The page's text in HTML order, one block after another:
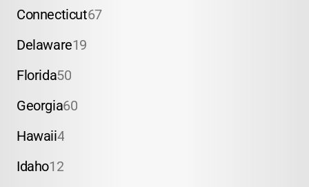
Connecticut67
Delaware19
Florida50
Georgia60
Hawaii4
Idaho12